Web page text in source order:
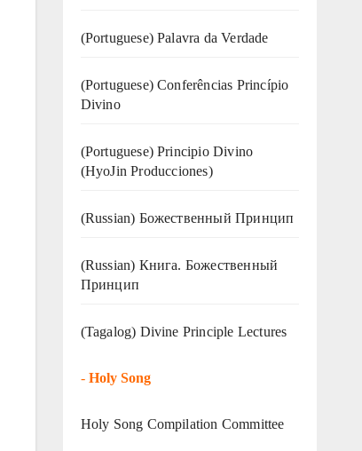
(‍‍Portuguese) Palavra da Verdade
(Portuguese) Conferências Princípio
Divino
(Portuguese) Principio Divino
(HyoJin Producciones)
(Russian) Божественный Принцип
(Russian) Книга. Божественный
Принцип
(Tagalog) Divine Principle Lectures
- Holy Song
Holy Song Compilation Committee